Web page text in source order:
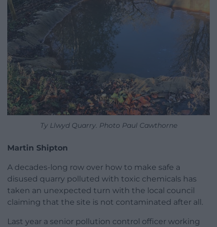
Ty Llwyd Quarry. Photo Paul Cawthorne
Martin Shipton
A decades-long row over how to make safe a
disused quarry polluted with toxic chemicals has
taken an unexpected turn with the local council
claiming that the site is not contaminated after all.
Last year a senior pollution control officer working